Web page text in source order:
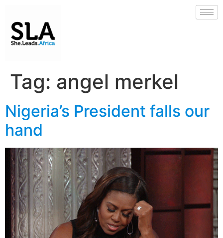
Tag: angel merkel
Nigeria’s President falls our
hand